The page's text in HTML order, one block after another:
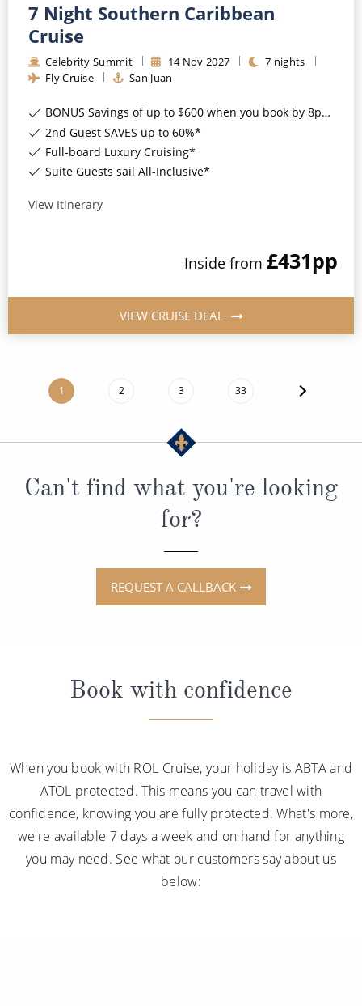
7 Night Southern Caribbean
Cruise
Celebrity Summit 14 Nov 2027 7 nights
Fly Cruise
San Juan
BONUS Savings of up to $600 when you book by 8pm 17th August 2026*
2nd Guest SAVES up to 60%*
Full-board Luxury Cruising*
Suite Guests sail All-Inclusive*
View Itinerary
Inside from £431pp
VIEW CRUISE DEAL
1 2 3 33
Can't find what you're looking
for?
REQUEST A CALLBACK
Book with confidence
When you book with ROL Cruise, your holiday is ABTA and
ATOL protected. This means you can travel with
confidence, knowing you are fully protected. What's more,
we're available 7 days a week and on hand for anything
you may need. See what our customers say about us
below: